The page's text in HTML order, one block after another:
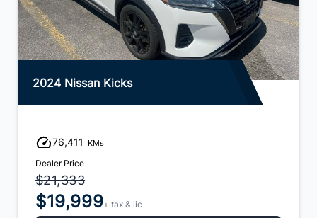
2024 Nissan Kicks
76,411 KMs
Dealer Price
$21,333
$19,999+ tax & lic